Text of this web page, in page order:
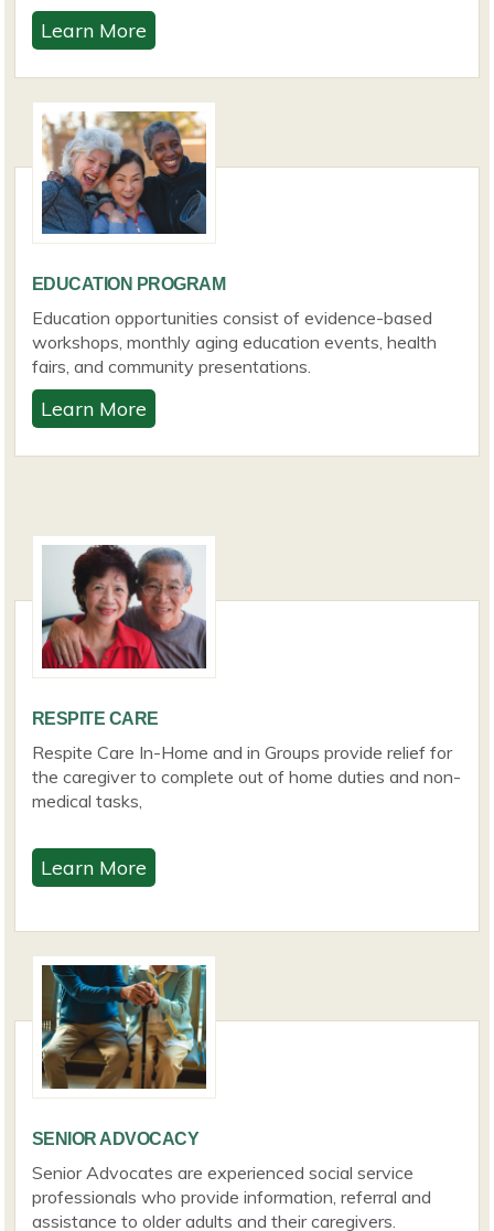
Learn More
EDUCATION PROGRAM
Education opportunities consist of evidence-based
workshops, monthly aging education events, health
fairs, and community presentations.
Learn More
RESPITE CARE
Respite Care In-Home and in Groups provide relief for
the caregiver to complete out of home duties and non-
medical tasks,
Learn More
SENIOR ADVOCACY
Senior Advocates are experienced social service
professionals who provide information, referral and
assistance to older adults and their caregivers.